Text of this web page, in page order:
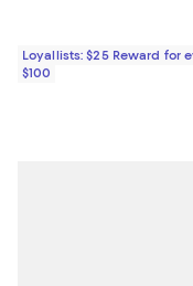
Loyallists: $25 Reward for
$100